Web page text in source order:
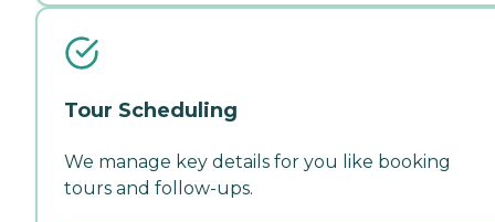
Tour Scheduling
We manage key details for you like booking
tours and follow-ups.